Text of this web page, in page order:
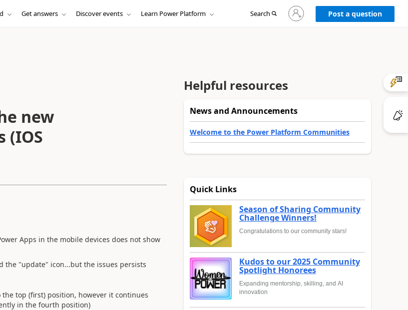
Get answers Discover events Learn Power Platform Search
Sign
in
to
Post a question
new
(IOS
Apps in the mobile devices does not show
the "update" icon...but the issues persists
top (first) position, however it continues
in the fourth position)
Helpful resources
News and Announcements
Welcome to the Power Platform Communities
Quick Links
Season of Sharing Community
Challenge Winners!
Congratulations to our community stars!
Kudos to our 2025 Community
Spotlight Honorees
Expanding mentorship, skilling, and AI
innovation